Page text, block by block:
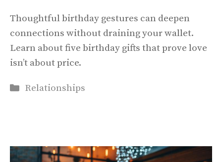
Thoughtful birthday gestures can deepen
connections without draining your wallet.
Learn about five birthday gifts that prove love
isn’t about price.
Categories
Relationships